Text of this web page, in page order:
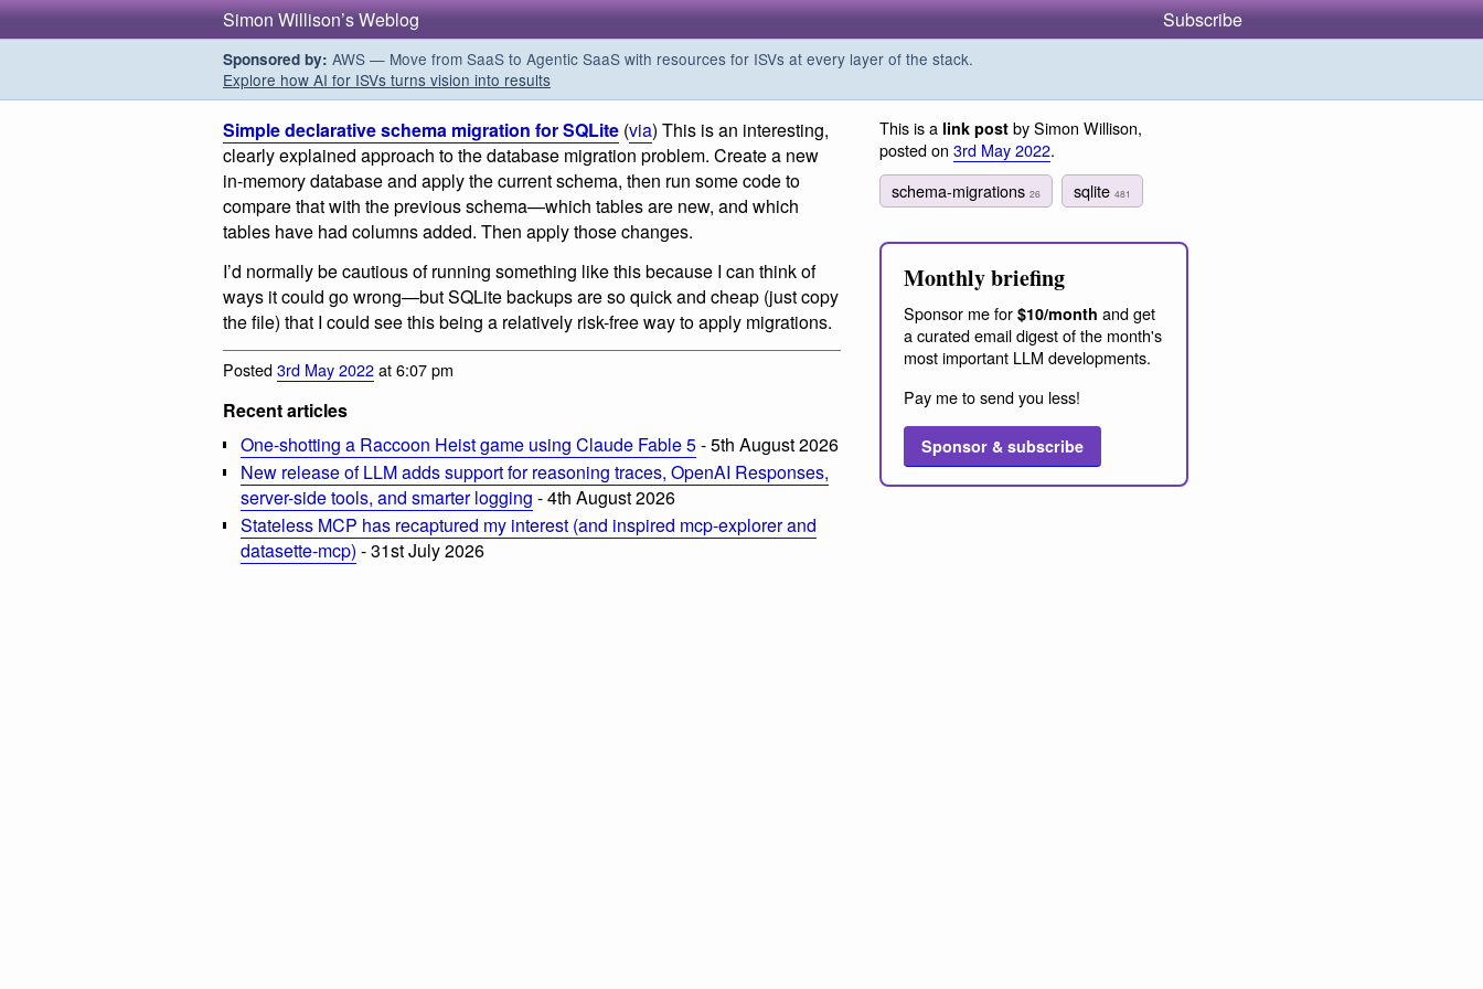
Simon Willison’s Weblog Subscribe
Sponsored by: AWS — Move from SaaS to Agentic SaaS with resources for ISVs at every layer of the stack.
Explore how AI for ISVs turns vision into results
Simple declarative schema migration for SQLite (via) This is an interesting,
clearly explained approach to the database migration problem. Create a new
in-memory database and apply the current schema, then run some code to
compare that with the previous schema—which tables are new, and which
tables have had columns added. Then apply those changes.
I’d normally be cautious of running something like this because I can think of
ways it could go wrong—but SQLite backups are so quick and cheap (just copy
the file) that I could see this being a relatively risk-free way to apply migrations.
Posted3rd May 2022at 6:07 pm
Recent articles
One-shotting a Raccoon Heist game using Claude Fable 5- 5th August 2026
New release of LLM adds support for reasoning traces, OpenAI Responses,
server-side tools, and smarter logging - 4th August 2026
Stateless MCP has recaptured my interest (and inspired mcp-explorer and
datasette-mcp) - 31st July 2026
This is a link post by Simon Willison,
posted on 3rd May 2022.
schema-migrations 26 sqlite481
Monthly briefing
Sponsor me for $10/month and get
a curated email digest of the month's
most important LLM developments.
Pay me to send you less!
Sponsor & subscribe